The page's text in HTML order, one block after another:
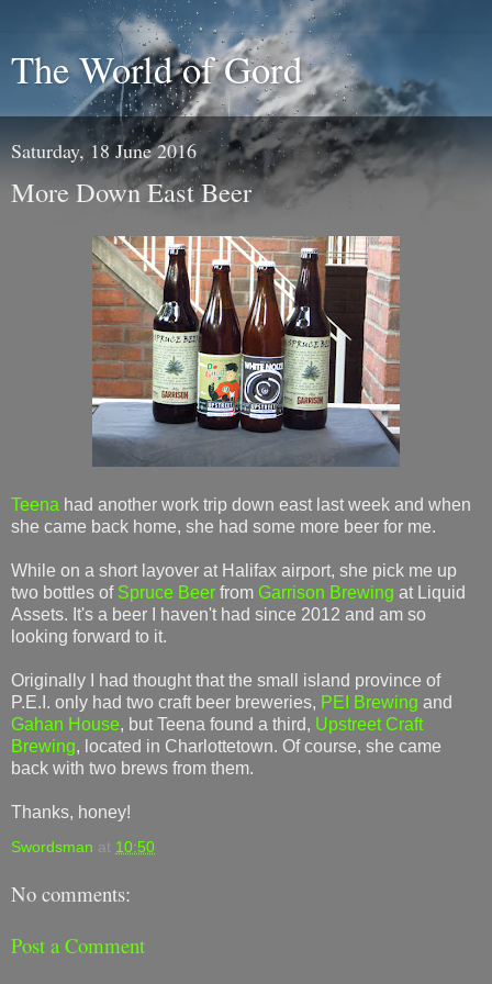
The World of Gord
Saturday, 18 June 2016
More Down East Beer
Teena had another work trip down east last week and when
she came back home, she had some more beer for me.
While on a short layover at Halifax airport, she pick me up
two bottles of Spruce Beer from Garrison Brewing at Liquid
Assets. It's a beer I haven't had since 2012 and am so
looking forward to it.
Originally I had thought that the small island province of
P.E.I. only had two craft beer breweries, PEI Brewing and
Gahan House, but Teena found a third, Upstreet Craft
Brewing, located in Charlottetown. Of course, she came
back with two brews from them.
Thanks, honey!
Swordsman at 10:50
No comments:
Post a Comment